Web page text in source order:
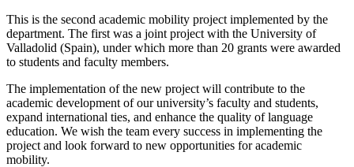
This is the second academic mobility project implemented by the
department. The first was a joint project with the University of
Valladolid (Spain), under which more than 20 grants were awarded
to students and faculty members.
The implementation of the new project will contribute to the
academic development of our university’s faculty and students,
expand international ties, and enhance the quality of language
education. We wish the team every success in implementing the
project and look forward to new opportunities for academic
mobility.